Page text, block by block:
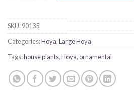
SKU:90135
Categories:Hoya,Large Hoya
Tags:house plants,Hoya,ornamental